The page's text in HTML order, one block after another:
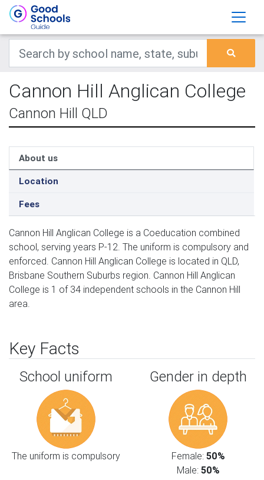
Cannon Hill Anglican College
Cannon Hill QLD
About us
Location
Fees
Cannon Hill Anglican College is a Coeducation combined
school, serving years P-12. The uniform is compulsory and
enforced. Cannon Hill Anglican College is located in QLD,
Brisbane Southern Suburbs region. Cannon Hill Anglican
College is 1 of 34 independent schools in the Cannon Hill
area.
Key Facts
School uniform
The uniform is compulsory
Gender in depth
Female: 50%
Male: 50%